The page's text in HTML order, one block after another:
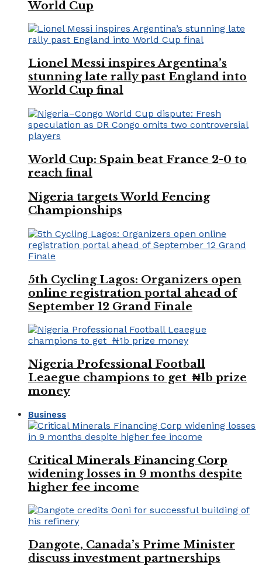
World Cup
Lionel Messi inspires Argentina’s
stunning late rally past England into
World Cup final
World Cup: Spain beat France 2-0 to
reach final
Nigeria targets World Fencing
Championships
5th Cycling Lagos: Organizers open
online registration portal ahead of
September 12 Grand Finale
Nigeria Professional Football
Leaegue champions to get ₦1b prize
money
Business
Critical Minerals Financing Corp
widening losses in 9 months despite
higher fee income
Dangote, Canada’s Prime Minister
discuss investment partnerships